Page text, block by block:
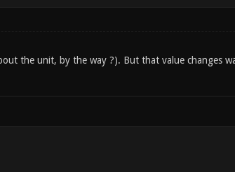
the unit, by the way ?). But that value changes